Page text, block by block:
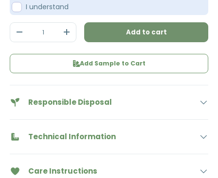
I understand
Qty
Decrease quantityIncrease quantityAdd to cart
Add Sample to Cart
Responsible Disposal
Technical Information
Care Instructions